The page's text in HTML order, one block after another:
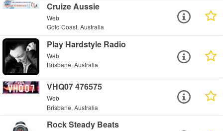
Cruize Aussie
Web
Gold Coast, Australia
Play Hardstyle Radio
Web
Brisbane, Australia
VHQ07 476575
Web
Brisbane, Australia
Rock Steady Beats